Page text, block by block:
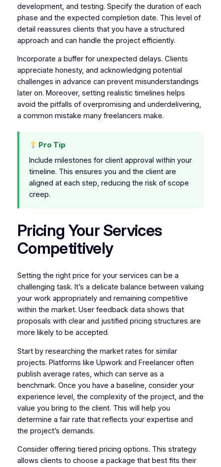
development, and testing. Specify the duration of each
phase and the expected completion date. This level of
detail reassures clients that you have a structured
approach and can handle the project efficiently.
Incorporate a buffer for unexpected delays. Clients
appreciate honesty, and acknowledging potential
challenges in advance can prevent misunderstandings
later on. Moreover, setting realistic timelines helps
avoid the pitfalls of overpromising and underdelivering,
a common mistake many freelancers make.
Pro Tip
Include milestones for client approval within your
timeline. This ensures you and the client are
aligned at each step, reducing the risk of scope
creep.
Pricing Your Services
Competitively
Setting the right price for your services can be a
challenging task. It’s a delicate balance between valuing
your work appropriately and remaining competitive
within the market. User feedback data shows that
proposals with clear and justified pricing structures are
more likely to be accepted.
Start by researching the market rates for similar
projects. Platforms like Upwork and Freelancer often
publish average rates, which can serve as a
benchmark. Once you have a baseline, consider your
experience level, the complexity of the project, and the
value you bring to the client. This will help you
determine a fair rate that reflects your expertise and
the project’s demands.
Consider offering tiered pricing options. This strategy
allows clients to choose a package that best fits their